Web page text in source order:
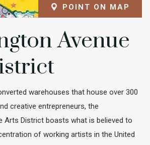
POINT ON MAP
Avenue
warehouses that house over 300
creative entrepreneurs, the
Arts District boasts what is believed to
of working artists in the United